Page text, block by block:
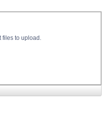
files to upload.